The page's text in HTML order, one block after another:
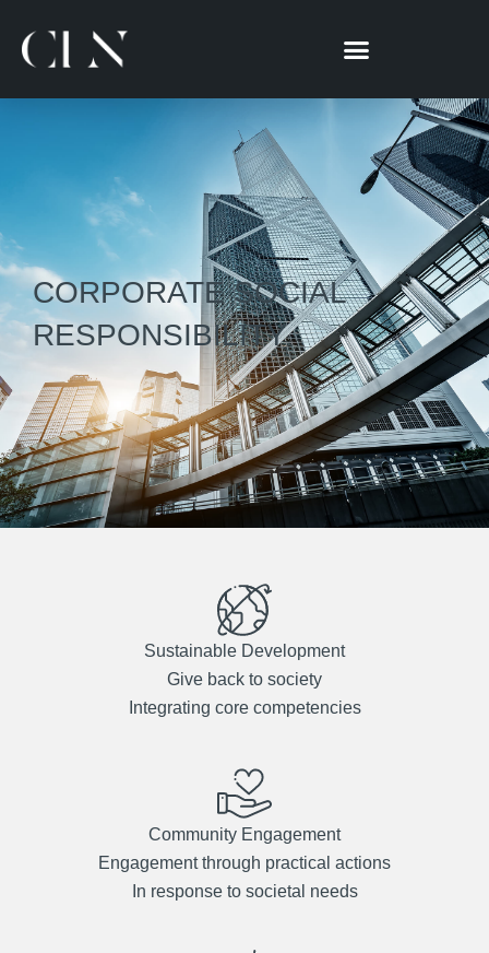
要
CORPORATE SOCIAL
RESPONSIBILITY
Sustainable Development
Give back to society
Integrating core competencies
Community Engagement
Engagement through practical actions
In response to societal needs